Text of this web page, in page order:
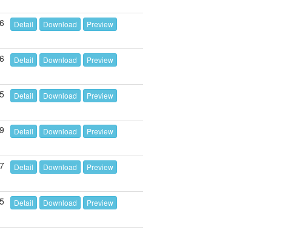
Detail Download Preview
Detail Download Preview
Detail Download Preview
Detail Download Preview
Detail Download Preview
Detail Download Preview